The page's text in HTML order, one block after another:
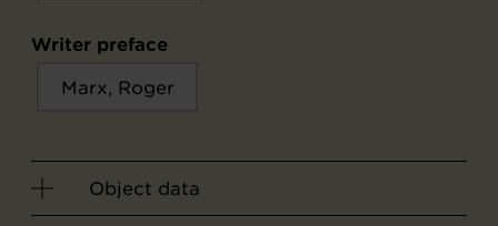
Writer preface
Marx, Roger
Object data